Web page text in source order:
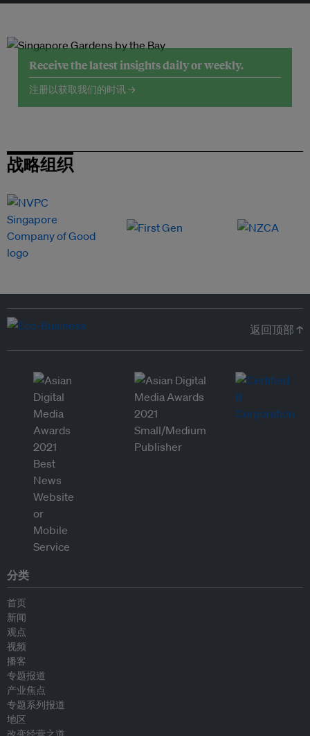
Receive the latest insights daily or weekly.
注册以获取我们的时讯 →
战略组织
返回顶部 ↑
分类
首页
新闻
观点
视频
播客
专题报道
产业焦点
专题系列报道
地区